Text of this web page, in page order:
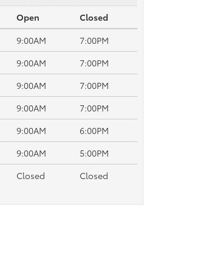
Open
Closed
9:00AM
7:00PM
9:00AM
7:00PM
9:00AM
7:00PM
9:00AM
7:00PM
9:00AM
6:00PM
9:00AM
5:00PM
Closed Closed